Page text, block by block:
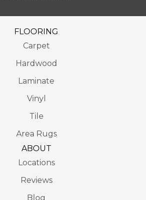
FLOORING
Carpet
Hardwood
Laminate
Vinyl
Tile
Area Rugs
ABOUT
Locations
Reviews
Blog